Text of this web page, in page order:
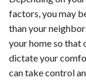
factors, you may
than your
your home so that
dictate your
can take control